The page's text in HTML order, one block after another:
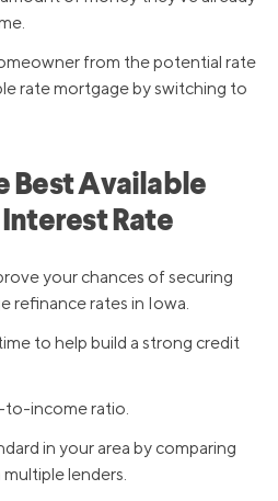
from the potential rate
rate mortgage by switching to
Best Available
Rate
your chances of securing
refinance rates in Iowa.
to help build a strong credit
income ratio.
in your area by comparing
lenders.